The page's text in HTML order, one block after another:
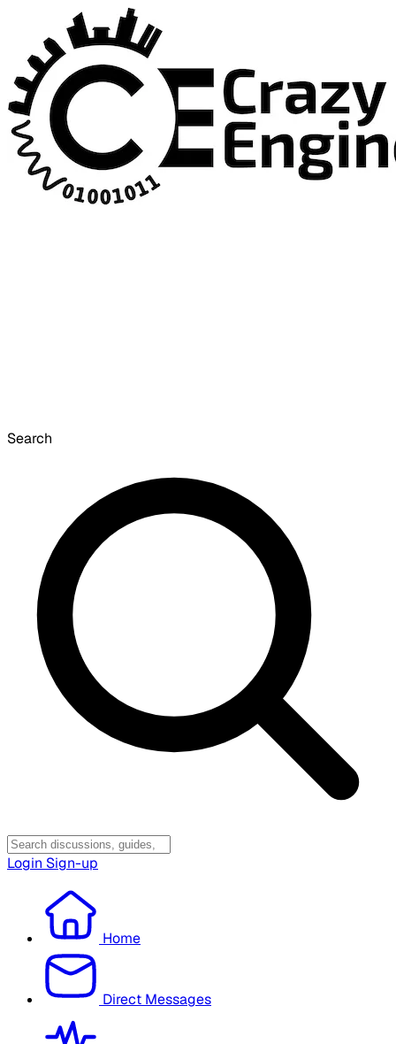
Search
Login Sign-up
Home
Direct Messages